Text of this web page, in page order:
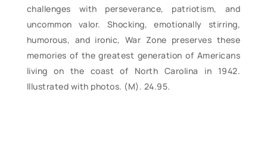
challenges with perseverance, patriotism, and
uncommon valor. Shocking, emotionally stirring,
humorous, and ironic, War Zone preserves these
memories of the greatest generation of Americans
living on the coast of North Carolina in 1942.
Illustrated with photos. (M). 24.95.